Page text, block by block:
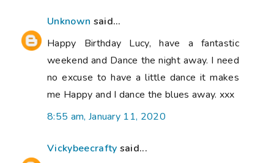
Unknown said...
Happy Birthday Lucy, have a fantastic
weekend and Dance the night away. I need
no excuse to have a little dance it makes
me Happy and I dance the blues away. xxx
8:55 am, January 11, 2020
Vickybeecrafty said...